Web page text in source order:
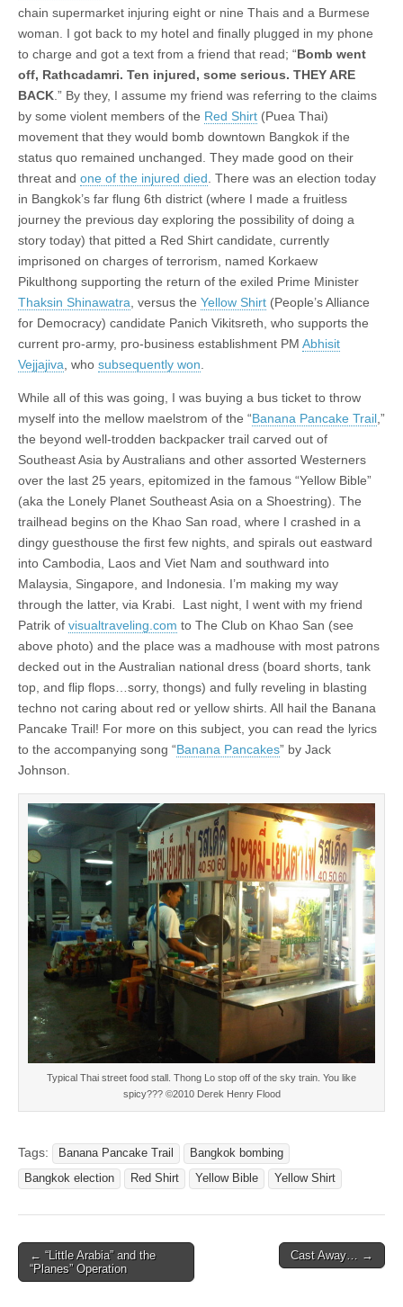
chain supermarket injuring eight or nine Thais and a Burmese
woman. I got back to my hotel and finally plugged in my phone
to charge and got a text from a friend that read; “Bomb went
off, Rathcadamri. Ten injured, some serious. THEY ARE
BACK .” By they, I assume my friend was referring to the claims
by some violent members of the Red Shirt (Puea Thai)
movement that they would bomb downtown Bangkok if the
status quo remained unchanged. They made good on their
threat and one of the injured died . There was an election today
in Bangkok’s far flung 6th district (where I made a fruitless
journey the previous day exploring the possibility of doing a
story today) that pitted a Red Shirt candidate, currently
imprisoned on charges of terrorism, named Korkaew
Pikulthong supporting the return of the exiled Prime Minister
Thaksin Shinawatra , versus the Yellow Shirt (People’s Alliance
for Democracy) candidate Panich Vikitsreth, who supports the
current pro-army, pro-business establishment PM Abhisit
Vejjajiva , who subsequently won
While all of this was going, I was buying a bus ticket to throw
myself into the mellow maelstrom of the “Banana Pancake Trail ,”
the beyond well-trodden backpacker trail carved out of
Southeast Asia by Australians and other assorted Westerners
over the last 25 years, epitomized in the famous “Yellow Bible”
(aka the Lonely Planet Southeast Asia on a Shoestring). The
trailhead begins on the Khao San road, where I crashed in a
dingy guesthouse the first few nights, and spirals out eastward
into Cambodia, Laos and Viet Nam and southward into
Malaysia, Singapore, and Indonesia. I’m making my way
through the latter, via Krabi. Last night, I went with my friend
Patrik of visualtraveling.com to The Club on Khao San (see
above photo) and the place was a madhouse with most patrons
decked out in the Australian national dress (board shorts, tank
top, and flip flops…sorry, thongs) and fully reveling in blasting
techno not caring about red or yellow shirts. All hail the Banana
Pancake Trail! For more on this subject, you can read the lyrics
to the accompanying song “Banana Pancakes” by Jack
Johnson.
Typical Thai street food stall. Thong Lo stop off of the sky train. You like
spicy??? ©2010 Derek Henry Flood
Tags: Banana Pancake Trail
Bangkok bombing
Bangkok election
Red Shirt Yellow Bible Yellow Shirt
Post
navigation
← “Little Arabia” and the
“Planes” Operation
Cast Away… →